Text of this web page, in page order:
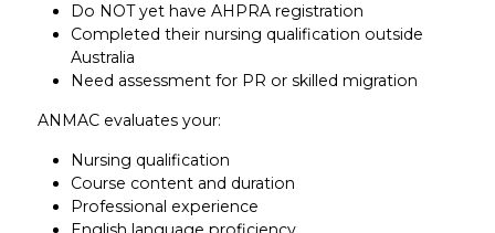
Do NOT yet have AHPRA registration
Completed their nursing qualification outside
Australia
Need assessment for PR or skilled migration
ANMAC evaluates your:
Nursing qualification
Course content and duration
Professional experience